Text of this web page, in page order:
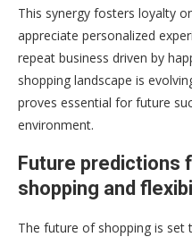
This synergy fosters loyalty
appreciate personalized
repeat business driven by
shopping landscape is
proves essential for future
environment.
Future predictions
shopping and
The future of shopping is set